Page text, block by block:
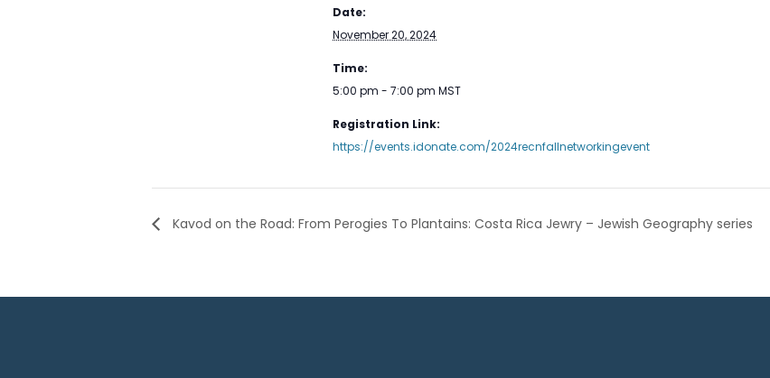
Date:
November 20, 2024
Time:
5:00 pm - 7:00 pm MST
Registration Link:
https://events.idonate.com/2024recnfallnetworkingevent
Kavod on the Road: From Perogies To Plantains: Costa Rica Jewry – Jewish Geography series